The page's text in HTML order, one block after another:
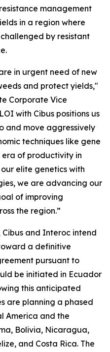
management
in a region where
by resistant
in urgent need of new
and protect yields,"
Corporate Vice
with Cibus positions us
and move aggressively
techniques like gene
of productivity in
elite genetics with
we are advancing our
of improving
the region.”
and Interoc intend
a definitive
pursuant to
be initiated in Ecuador
this anticipated
are planning a phased
America and the
Bolivia, Nicaragua,
and Costa Rica. The